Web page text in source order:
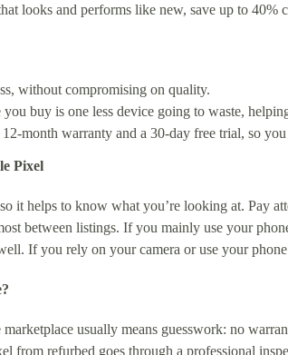
looks and performs like new, save up to
without compromising on quality.
buy is one less device going to waste,
month warranty and a 30-day free trial, so
Pixel
it helps to know what you’re looking at. Pay
between listings. If you mainly use your
If you rely on your camera or use your
usually means guesswork: no
from refurbed goes through a professional